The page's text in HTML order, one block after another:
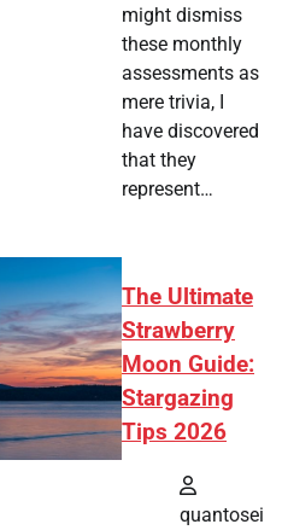
might dismiss
these monthly
assessments as
mere trivia, I
have discovered
that they
represent…
The Ultimate
Strawberry
Moon Guide:
Stargazing
Tips 2026
quantosei